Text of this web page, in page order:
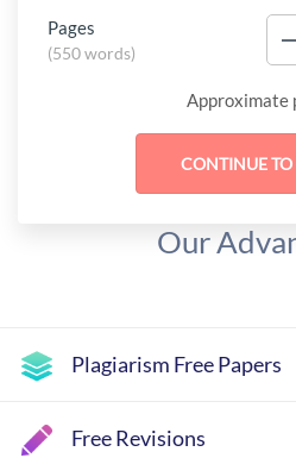
Pages
(550 words)
Approximate
Our
Plagiarism Free Papers
Free Revisions